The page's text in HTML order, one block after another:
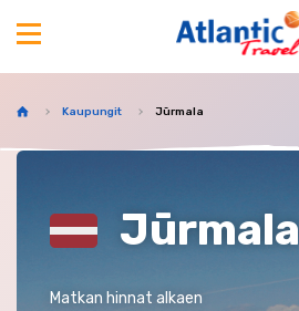
Kaupungit Jūrmala
Jūrmala
Matkan hinnat alkaen